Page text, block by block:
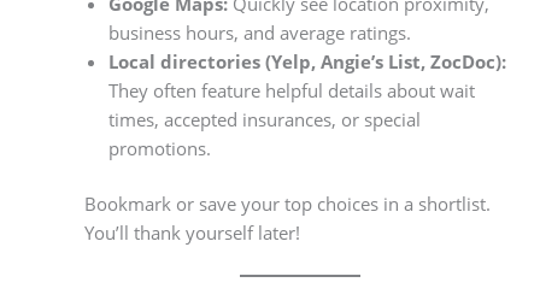
business hours, and average ratings.
Local directories (Yelp, Angie’s List, ZocDoc):
They often feature helpful details about wait
times, accepted insurances, or special
promotions.
Bookmark or save your top choices in a shortlist.
You’ll thank yourself later!